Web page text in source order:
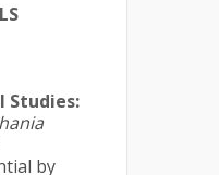
Studies:
by